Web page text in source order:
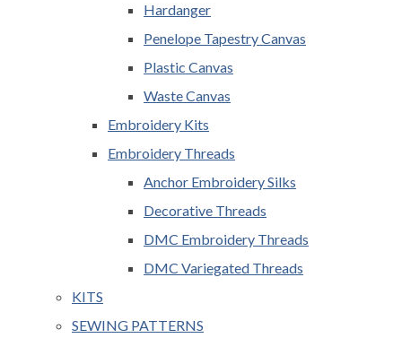
Hardanger
Penelope Tapestry Canvas
Plastic Canvas
Waste Canvas
Embroidery Kits
Embroidery Threads
Anchor Embroidery Silks
Decorative Threads
DMC Embroidery Threads
DMC Variegated Threads
KITS
SEWING PATTERNS